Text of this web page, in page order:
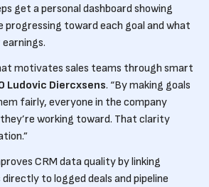
get a personal dashboard showing
toward each goal and what
motivates sales teams through smart
Ludovic Diercxsens. “By making goals
fairly, everyone in the company
working toward. That clarity
CRM data quality by linking
to logged deals and pipeline